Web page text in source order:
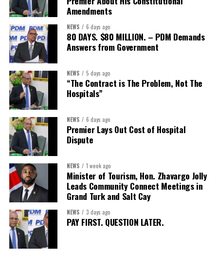
CEO. “We encourage every local organization, member or not, to
reach out and explore what this partnership can offer their teams
and families.”
Interested businesses can contact the Turks & Caicos Hotel and
Tourism Association at
649.332.5787 to learn more about TCHTA membership and the
CHI health insurance option.
Share this:
Twitter Facebook
Amendments
NEWS 6 days ago
80 DAYS. $80 MILLION. – PDM Demands
Answers from Government
NEWS 5 days ago
“The Contract is The Problem, Not The
Hospitals”
NEWS 6 days ago
Premier Lays Out Cost of Hospital
Dispute
NEWS 1 week ago
Minister of Tourism, Hon. Zhavargo Jolly
Leads Community Connect Meetings in
Grand Turk and Salt Cay
NEWS 3 days ago
PAY FIRST. QUESTION LATER.